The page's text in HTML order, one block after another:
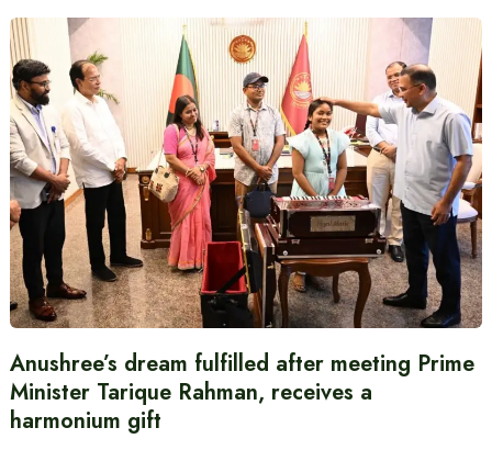
Anushree’s dream fulfilled after meeting Prime
Minister Tarique Rahman, receives a
harmonium gift